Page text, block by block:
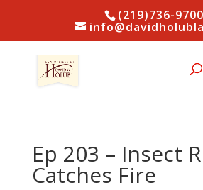
(219)736-9700
Ep 203 – Insect
Catches Fire